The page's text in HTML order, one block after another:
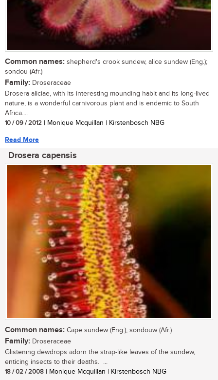
Common names: shepherd's crook sundew, alice sundew (Eng.);
sondou (Afr.)
Family: Droseraceae
Drosera aliciae, with its interesting mounding habit and its long-lived
nature, is a wonderful carnivorous plant and is endemic to South
Africa....
10 / 09 / 2012 | Monique Mcquillan | Kirstenbosch NBG
Read More
Drosera capensis
Common names: Cape sundew (Eng.); sondouw (Afr.)
Family: Droseraceae
Glistening dewdrops adorn the strap-like leaves of the sundew,
enticing insects to their deaths. ...
18 / 02 / 2008 | Monique Mcquillan | Kirstenbosch NBG